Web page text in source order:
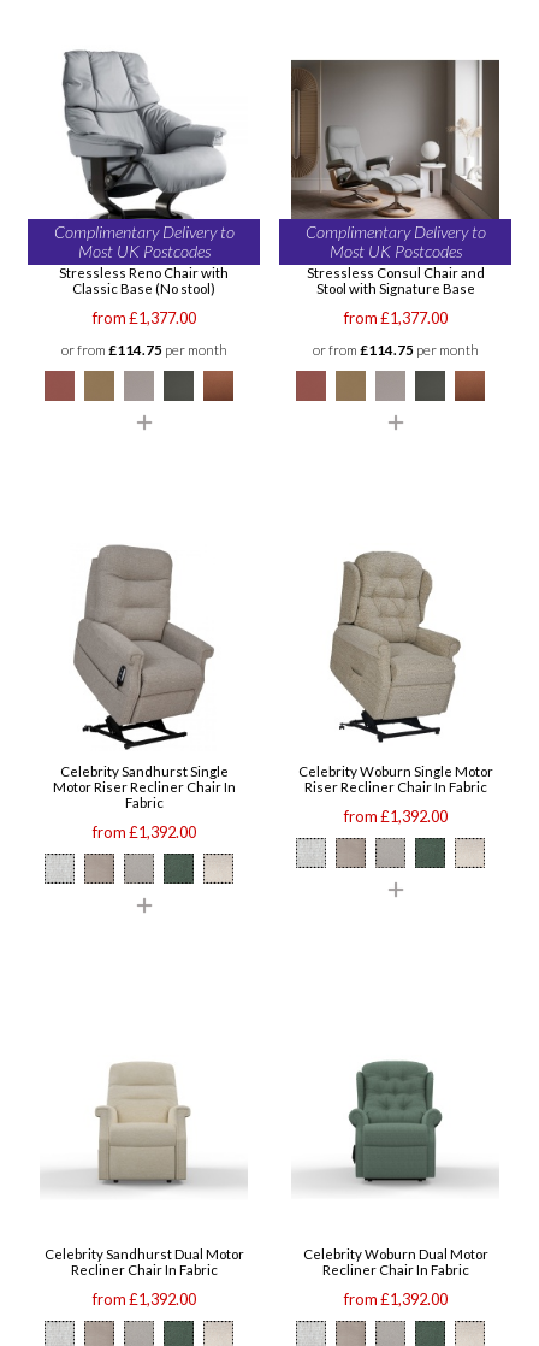
Complimentary Delivery to
Most UK Postcodes
Stressless Reno Chair with
Classic Base (No stool)
from £1,377.00
or from £114.75 per month
Complimentary Delivery to
Most UK Postcodes
Stressless Consul Chair and
Stool with Signature Base
from £1,377.00
or from £114.75 per month
Celebrity Sandhurst Single
Motor Riser Recliner Chair In
Fabric
from £1,392.00
Celebrity Woburn Single Motor
Riser Recliner Chair In Fabric
from £1,392.00
Celebrity Sandhurst Dual Motor
Recliner Chair In Fabric
from £1,392.00
Celebrity Woburn Dual Motor
Recliner Chair In Fabric
from £1,392.00